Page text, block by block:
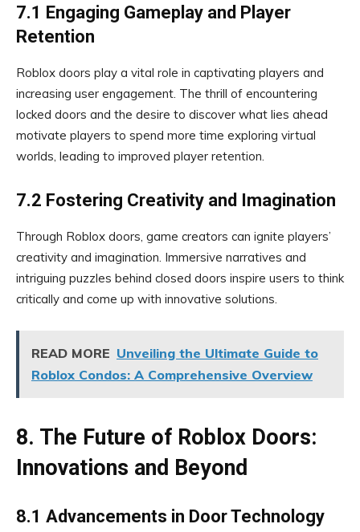
7.1 Engaging Gameplay and Player
Retention
Roblox doors play a vital role in captivating players and
increasing user engagement. The thrill of encountering
locked doors and the desire to discover what lies ahead
motivate players to spend more time exploring virtual
worlds, leading to improved player retention.
7.2 Fostering Creativity and Imagination
Through Roblox doors, game creators can ignite players’
creativity and imagination. Immersive narratives and
intriguing puzzles behind closed doors inspire users to think
critically and come up with innovative solutions.
READ MORE Unveiling the Ultimate Guide to
Roblox Condos: A Comprehensive Overview
8. The Future of Roblox Doors:
Innovations and Beyond
8.1 Advancements in Door Technology